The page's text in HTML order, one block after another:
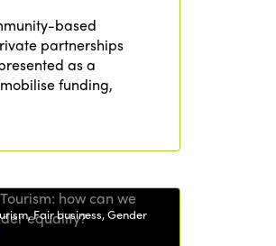
based
partnerships
as a
funding,
Fair business, Gender